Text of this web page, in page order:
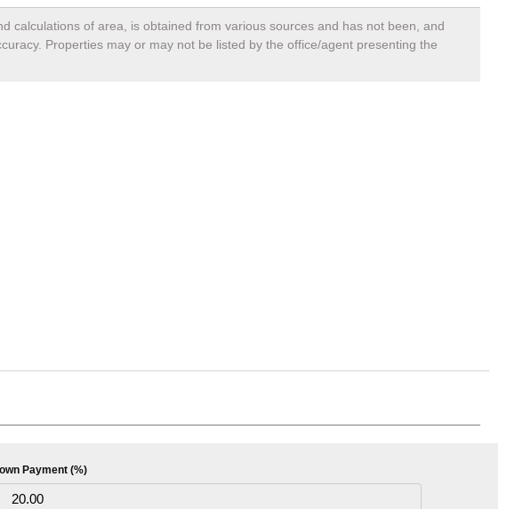
calculations of area, is obtained from various sources and has not been, and
Properties may or may not be listed by the office/agent presenting the
Payment (%)